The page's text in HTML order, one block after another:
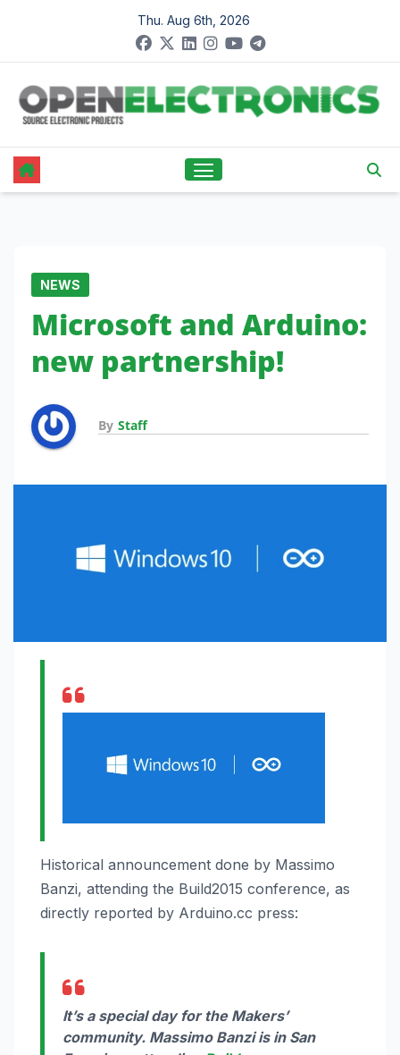
content
Thu. Aug 6th, 2026
NEWS
Microsoft and Arduino:
new partnership!
By Staff
Historical announcement done by Massimo
Banzi, attending the Build2015 conference, as
directly reported by Arduino.cc press:
It’s a special day for the Makers’
community. Massimo Banzi is in San